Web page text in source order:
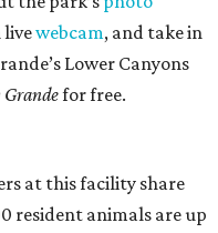
livewebcam, and take in
Lower Canyons
for free.
at this facility share
resident animals are up